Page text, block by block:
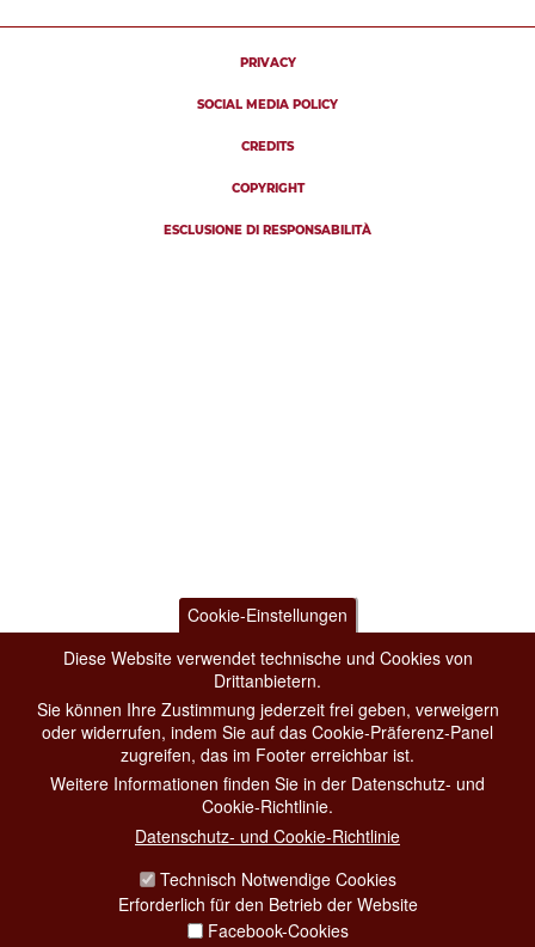
PRIVACY
SOCIAL MEDIA POLICY
CREDITS
COPYRIGHT
ESCLUSIONE DI RESPONSABILITÀ
Cookie-Einstellungen
Diese Website verwendet technische und Cookies von
Drittanbietern.
Sie können Ihre Zustimmung jederzeit frei geben, verweigern
oder widerrufen, indem Sie auf das Cookie-Präferenz-Panel
zugreifen, das im Footer erreichbar ist.
Weitere Informationen finden Sie in der Datenschutz- und
Cookie-Richtlinie.
Datenschutz- und Cookie-Richtlinie
Technisch Notwendige Cookies
Erforderlich für den Betrieb der Website
Facebook-Cookies